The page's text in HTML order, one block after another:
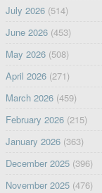
July 2026(514)
June 2026(453)
May 2026(508)
April 2026(271)
March 2026(459)
February 2026(215)
January 2026(363)
December 2025(396)
November 2025(476)